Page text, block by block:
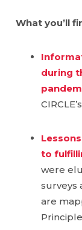
What you’ll
during
to
were
surveys
are